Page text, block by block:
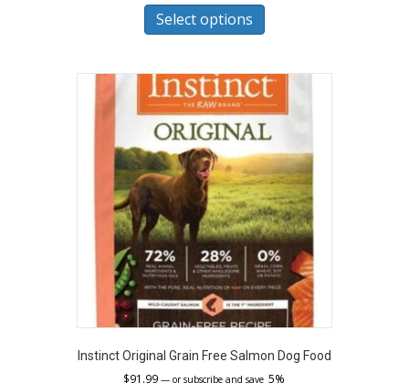
Select options
has
variants.
The
options
may
be
chosen
on
the
product
page
Instinct Original Grain Free Salmon Dog Food
$91.99 — or subscribe and save 5%